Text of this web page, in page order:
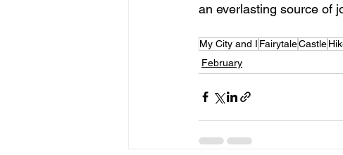
an everlasting source of
My City and I FairytaleCastle
February